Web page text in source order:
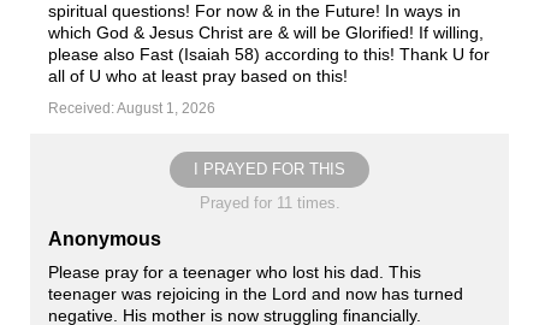
spiritual questions! For now & in the Future! In ways in
which God & Jesus Christ are & will be Glorified! If willing,
please also Fast (Isaiah 58) according to this! Thank U for
all of U who at least pray based on this!
Received: August 1, 2026
I PRAYED FOR THIS
Prayed for 11 times.
Anonymous
Please pray for a teenager who lost his dad. This
teenager was rejoicing in the Lord and now has turned
negative. His mother is now struggling financially.